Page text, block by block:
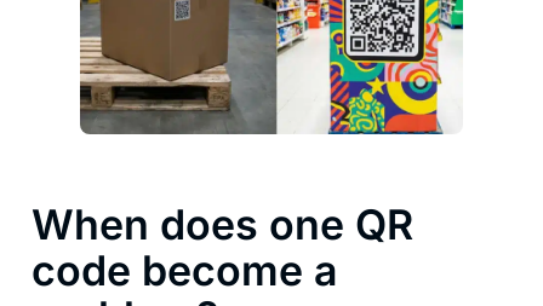
When does one QR
code become a